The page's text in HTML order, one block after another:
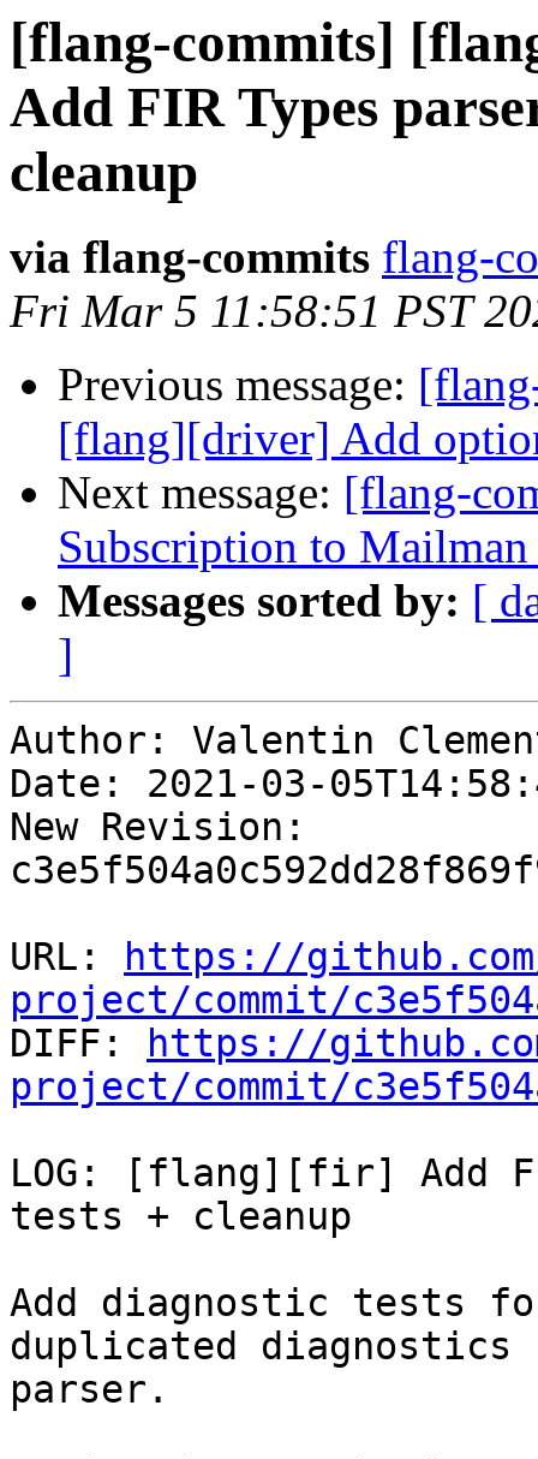
[flang-commits]
Add FIR Types
cleanup
via flang-commits flang-
Fri Mar 5 11:58:51 PST
Previous message:
[flang][driver] Add
Next message: [flang-
Subscription to
Messages sorted by: [
]
Author: Valentin
Date: 2021-03-
New Revision:
URL:
https://
project/commit/
DIFF:
https://
project/commit/
LOG: [flang][fir] Add
tests + cleanup
Add diagnostic tests
duplicated diagnostics
parser.